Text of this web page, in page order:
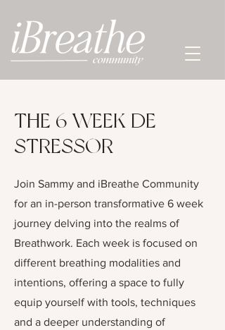
THE 6 WEEK DE-
STRESSOR
Join Sammy and iBreathe Community
for an in-person transformative 6 week
journey delving into the realms of
Breathwork. Each week is focused on
different breathing modalities and
intentions, offering a space to fully
equip yourself with tools, techniques
and a deeper understanding of